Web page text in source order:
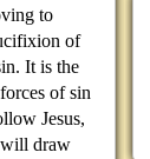
to
of
It is the
of sin
Jesus,
draw